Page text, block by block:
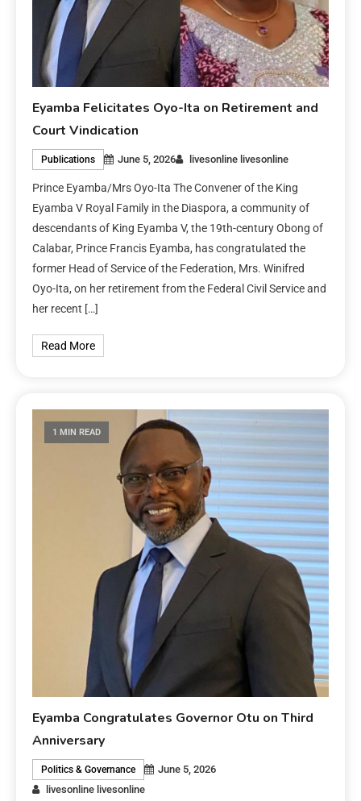
Eyamba Felicitates Oyo-Ita on Retirement and
Court Vindication
Publications June 5, 2026 livesonline livesonline
Prince Eyamba/Mrs Oyo-Ita The Convener of the King
Eyamba V Royal Family in the Diaspora, a community of
descendants of King Eyamba V, the 19th-century Obong of
Calabar, Prince Francis Eyamba, has congratulated the
former Head of Service of the Federation, Mrs. Winifred
Oyo-Ita, on her retirement from the Federal Civil Service and
her recent […]
Read More
1 MIN READ
Eyamba Congratulates Governor Otu on Third
Anniversary
Politics & Governance
June 5, 2026
livesonline livesonline